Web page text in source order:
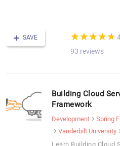
SAVE (*)
★
★
(*)★
★
(*) ★
★
(*) ★
★
(*) ★
★
93 reviews
Building Cloud
Framework
Development Spring
Vanderbilt University
Learn Building Cloud